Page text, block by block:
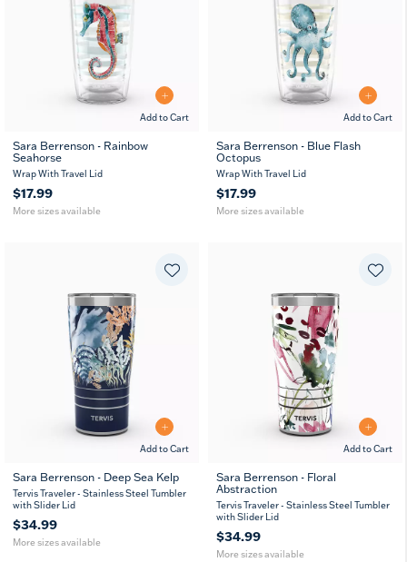
Add to Cart
16 24
oz
Sara Berrenson - Rainbow
Seahorse
Wrap With Travel Lid
$17.99
More sizes available
Add to Cart
16
oz
Sara Berrenson - Blue Flash
Octopus
Wrap With Travel Lid
$17.99
More sizes available
Add to Cart
20
oz
30
oz
Sara Berrenson - Deep Sea Kelp
Tervis Traveler - Stainless Steel Tumbler
with Slider Lid
$34.99
More sizes available
Add to Cart
20
oz
30
oz
Sara Berrenson - Floral
Abstraction
Tervis Traveler - Stainless Steel Tumbler
with Slider Lid
$34.99
More sizes available